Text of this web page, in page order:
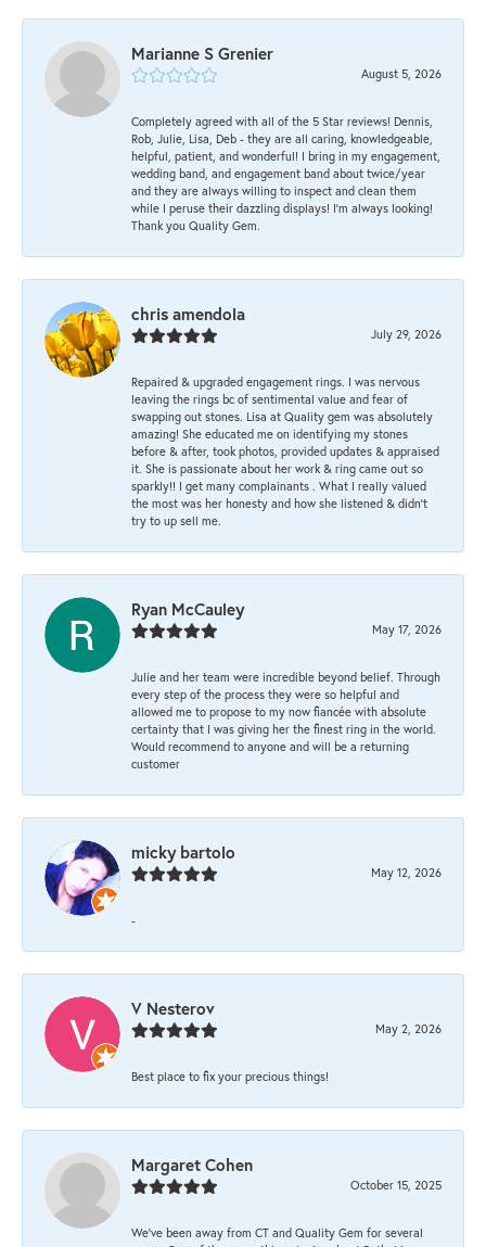
Marianne S Grenier
August 5, 2026
Completely agreed with all of the 5 Star reviews! Dennis,
Rob, Julie, Lisa, Deb - they are all caring, knowledgeable,
helpful, patient, and wonderful! I bring in my engagement,
wedding band, and engagement band about twice/year
and they are always willing to inspect and clean them
while I peruse their dazzling displays! I'm always looking!
Thank you Quality Gem.
chris amendola
July 29, 2026
Repaired & upgraded engagement rings. I was nervous
leaving the rings bc of sentimental value and fear of
swapping out stones. Lisa at Quality gem was absolutely
amazing! She educated me on identifying my stones
before & after, took photos, provided updates & appraised
it. She is passionate about her work & ring came out so
sparkly!! I get many complainants . What I really valued
the most was her honesty and how she listened & didn’t
try to up sell me.
Ryan McCauley
May 17, 2026
Julie and her team were incredible beyond belief. Through
every step of the process they were so helpful and
allowed me to propose to my now fiancée with absolute
certainty that I was giving her the finest ring in the world.
Would recommend to anyone and will be a returning
customer
micky bartolo
May 12, 2026
-
V Nesterov
May 2, 2026
Best place to fix your precious things!
Margaret Cohen
October 15, 2025
We’ve been away from CT and Quality Gem for several